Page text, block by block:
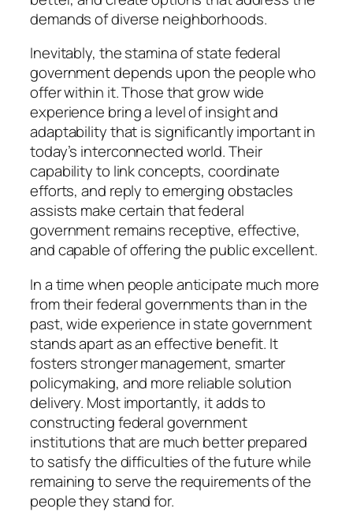
demands of diverse neighborhoods.
Inevitably, the stamina of state federal
government depends upon the people who
offer within it. Those that grow wide
experience bring a level of insight and
adaptability that is significantly important in
today’s interconnected world. Their
capability to link concepts, coordinate
efforts, and reply to emerging obstacles
assists make certain that federal
government remains receptive, effective,
and capable of offering the public excellent.
In a time when people anticipate much more
from their federal governments than in the
past, wide experience in state government
stands apart as an effective benefit. It
fosters stronger management, smarter
policymaking, and more reliable solution
delivery. Most importantly, it adds to
constructing federal government
institutions that are much better prepared
to satisfy the difficulties of the future while
remaining to serve the requirements of the
people they stand for.